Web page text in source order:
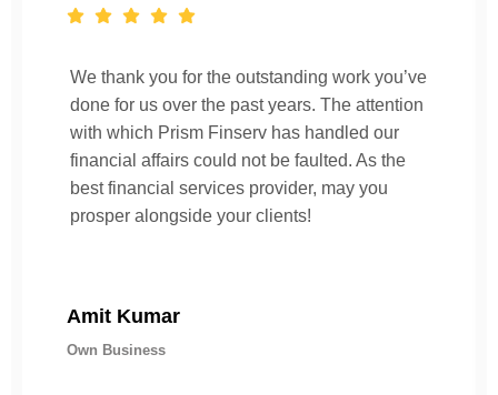
We thank you for the outstanding work you’ve
done for us over the past years. The attention
with which Prism Finserv has handled our
financial affairs could not be faulted. As the
best financial services provider, may you
prosper alongside your clients!
Amit Kumar
Own Business